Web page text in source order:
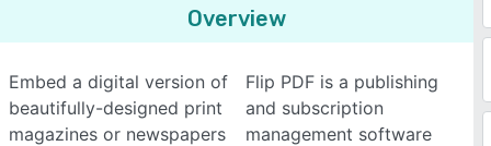
Overview
Embed a digital version of
beautifully-designed print
magazines or newspapers
Flip PDF is a publishing
and subscription
management software